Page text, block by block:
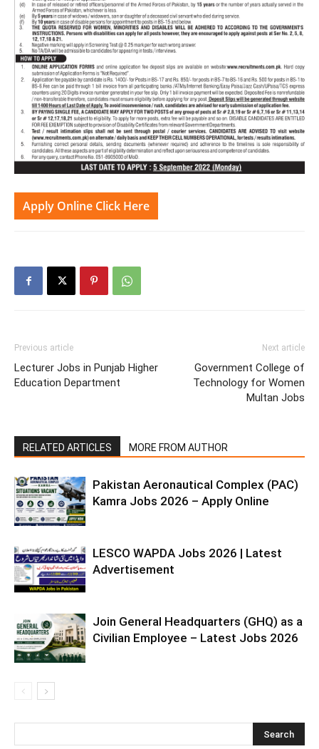
Apply Online Click Here
Previous article
Lecturer Jobs in Punjab Higher
Education Department
Next article
Government College of
Technology for Women
Multan Jobs
RELATED ARTICLES MORE FROM AUTHOR
Pakistan Aeronautical Complex (PAC)
Kamra Jobs 2026 – Apply Online
LESCO WAPDA Jobs 2026 | Latest
Advertisement
Join General Headquarters (GHQ) as a
Civilian Employee – Latest Jobs 2026